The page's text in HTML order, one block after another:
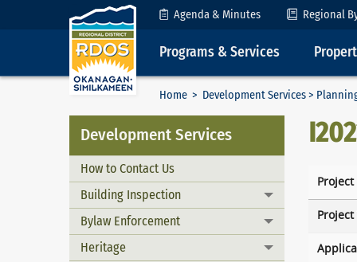
Skip to Content Agenda & Minutes Regional
Programs & Services
Home > Development Services>
Development Services
How to Contact Us
Building Inspection
Toggle menu
Bylaw Enforcement
Toggle menu
Heritage
Toggle menu
Project
Project